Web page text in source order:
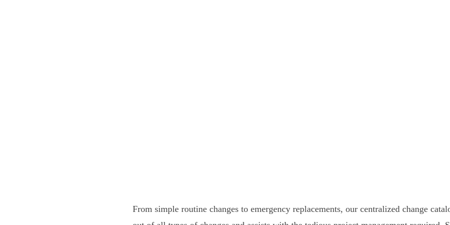
From simple routine changes to emergency replacements, our centralized change